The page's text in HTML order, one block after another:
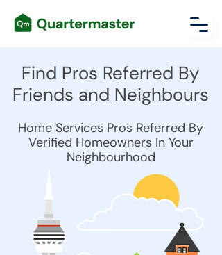
Find Pros Referred By
Friends and Neighbours
Home Services Pros Referred By
Verified Homeowners In Your
Neighbourhood